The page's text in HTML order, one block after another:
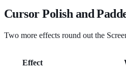
Cursor Polish and
Two more effects round out the
Effect